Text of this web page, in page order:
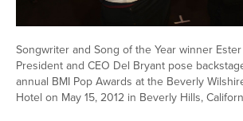
Songwriter and Song of the Year winner
President and CEO Del Bryant pose
annual BMI Pop Awards at the Beverly
Hotel on May 15, 2012 in Beverly Hills,